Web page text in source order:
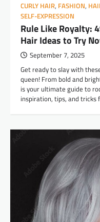
CURLY HAIR, FASHION,
SELF-EXPRESSION
Rule Like Royalty:
Hair Ideas to Try
September 7, 2025
Get ready to slay with
queen! From bold and
is your ultimate guide to
inspiration, tips, and tricks